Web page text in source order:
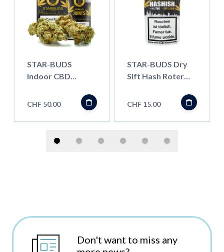
STAR-BUDS
Indoor CBD
CHF 50.00
STAR-BUDS Dry
Sift Hash Roter
CHF 15.00
Don't want to miss any